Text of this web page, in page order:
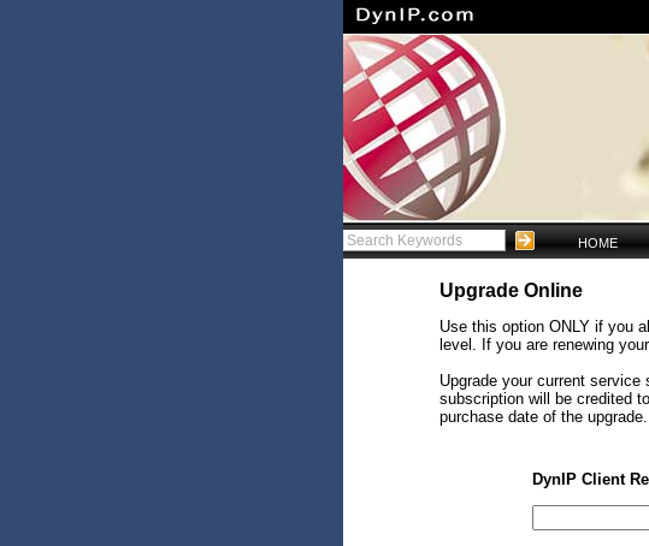
HOME
Upgrade Online
Use this option ONLY if you
level. If you are renewing
Upgrade your current
subscription will be credited
purchase date of the upgrade.
DynIP Client